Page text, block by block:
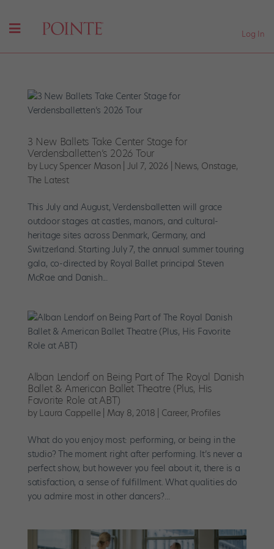
Log In
3 New Ballets Take Center Stage for
Verdensballetten’s 2026 Tour
by Lucy Spencer Mason |Jul 7, 2026| News, Onstage,
The Latest
This July and August, Verdensballetten will grace
outdoor stages at castles, manors, and cultural-
heritage sites across Denmark, Germany, and
Switzerland. Starting July 7, the annual summer touring
gala, co-directed by Royal Ballet principal Steven
McRae and Danish...
Alban Lendorf on Being Part of The Royal Danish
Ballet & American Ballet Theatre (Plus, His
Favorite Role at ABT)
by Laura Cappelle| May 8, 2018 Career, Profiles
What do you enjoy most: performing, or being in the
studio? The moment right after performing. It’s never a
perfect show, but however you feel about it, there is a
satisfaction, a sense of fulfillment. What qualities do
you admire most in other dancers?...